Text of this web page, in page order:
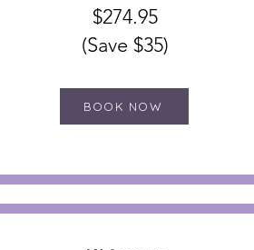
$274.95
(Save $35)
BOOK NOW